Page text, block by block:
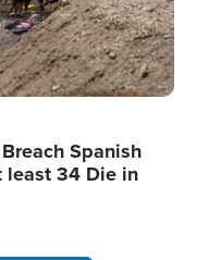
Spanish
least 34 Die in